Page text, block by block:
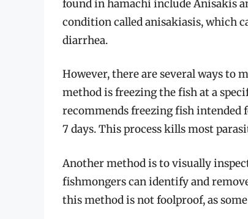
found in hamachi include Anisakis
condition called anisakiasis, which
diarrhea.
However, there are several ways to
method is freezing the fish at a
recommends freezing fish intended
7 days. This process kills most
Another method is to visually
fishmongers can identify and
this method is not foolproof, as